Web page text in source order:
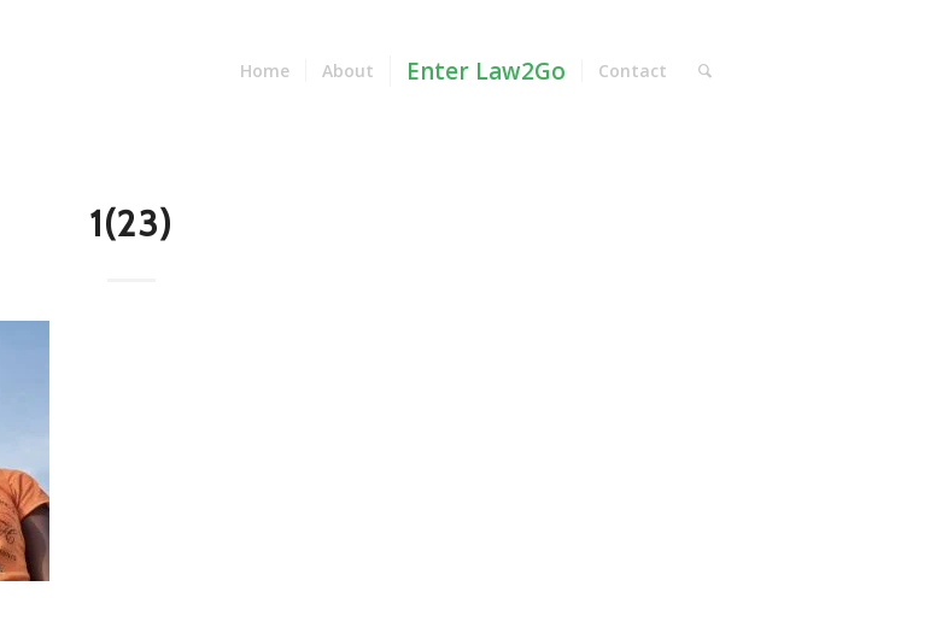
Home About Enter Law2Go Contact
1(23)